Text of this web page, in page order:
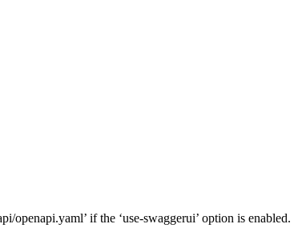
if the ‘use-swaggerui’ option is enabled.